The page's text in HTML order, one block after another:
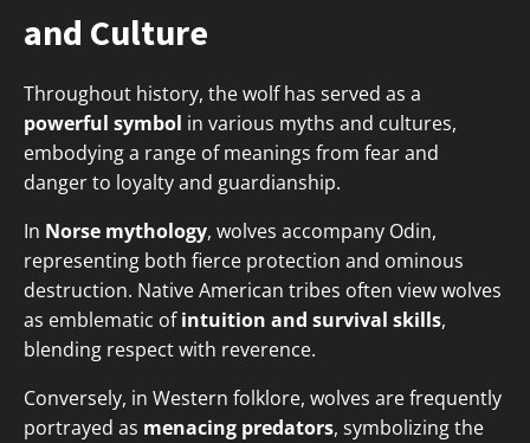
and Culture
Throughout history, the wolf has served as a
powerful symbol in various myths and cultures,
embodying a range of meanings from fear and
danger to loyalty and guardianship.
In Norse mythology, wolves accompany Odin,
representing both fierce protection and ominous
destruction. Native American tribes often view wolves
as emblematic ofintuition and survival skills,
blending respect with reverence.
Conversely, in Western folklore, wolves are frequently
portrayed as menacing predators, symbolizing the